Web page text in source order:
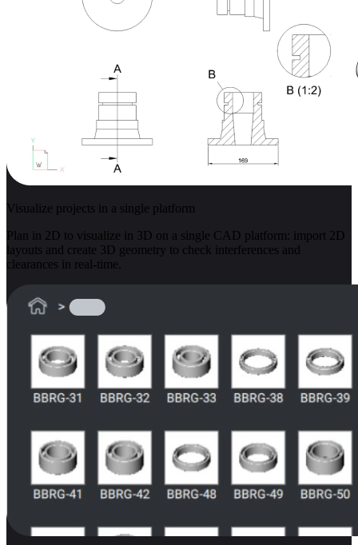
Visualize projects in a single platform
Plan in 2D to visualize in 3D on a single CAD platform: import 2D
layouts and create 3D geometry to check interferences and
clearances in real-time.